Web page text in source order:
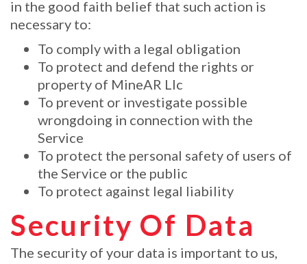
in the good faith belief that such action is
necessary to:
To comply with a legal obligation
To protect and defend the rights or
property of MineAR Llc
To prevent or investigate possible
wrongdoing in connection with the
Service
To protect the personal safety of users of
the Service or the public
To protect against legal liability
Security Of Data
The security of your data is important to us,